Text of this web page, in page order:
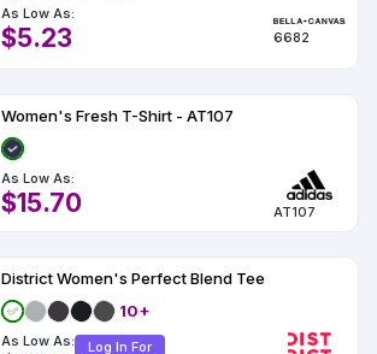
As Low As:
$5.23 6682
Women's Fresh T-Shirt - AT107
As Low As:
$15.70 AT107
District Women's Perfect Blend Tee
10+
As Low As:
Log In For